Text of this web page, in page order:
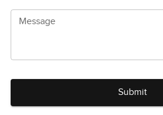
Message
Submit